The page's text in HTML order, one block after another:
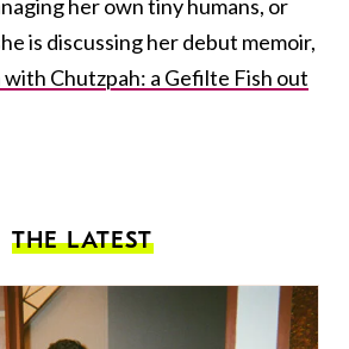
her own tiny humans, or
is discussing her debut memoir,
with Chutzpah: a Gefilte Fish out
THE LATEST